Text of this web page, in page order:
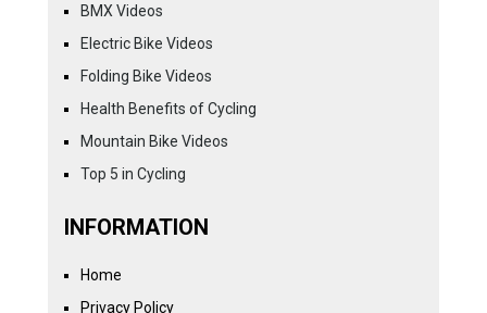
BMX Videos
Electric Bike Videos
Folding Bike Videos
Health Benefits of Cycling
Mountain Bike Videos
Top 5 in Cycling
INFORMATION
Home
Privacy Policy